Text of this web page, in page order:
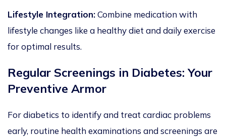
Lifestyle Integration:Combine medication with
lifestyle changes like a healthy diet and daily exercise
for optimal results.
Regular Screenings in Diabetes: Your
Preventive Armor
Fordiabetics to identify and treat cardiac problems
early, routine health examinations and screenings are